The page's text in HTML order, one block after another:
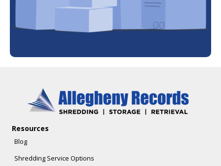
Resources
Blog
Shredding Service Options